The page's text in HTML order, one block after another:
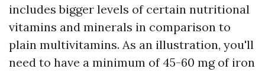
includes bigger levels of certain nutritional
vitamins and minerals in comparison to
plain multivitamins. As an illustration, you'll
need to have a minimum of 45-60 mg of iron